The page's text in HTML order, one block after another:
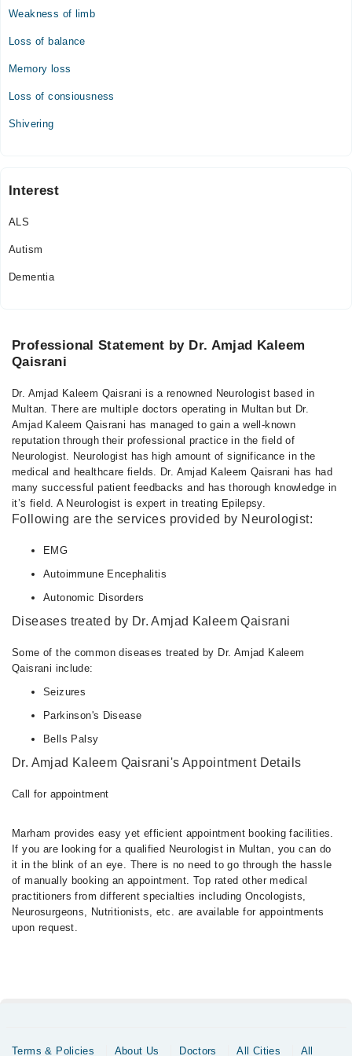
Weakness of limb
Loss of balance
Memory loss
Loss of consiousness
Shivering
Interest
ALS
Autism
Dementia
Professional Statement by Dr. Amjad Kaleem
Qaisrani
Dr. Amjad Kaleem Qaisrani is a renowned Neurologist based in
Multan. There are multiple doctors operating in Multan but Dr.
Amjad Kaleem Qaisrani has managed to gain a well-known
reputation through their professional practice in the field of
Neurologist. Neurologist has high amount of significance in the
medical and healthcare fields. Dr. Amjad Kaleem Qaisrani has had
many successful patient feedbacks and has thorough knowledge in
it’s field. A Neurologist is expert in treating Epilepsy.
Following are the services provided by Neurologist:
EMG
Autoimmune Encephalitis
Autonomic Disorders
Diseases treated by Dr. Amjad Kaleem Qaisrani
Some of the common diseases treated by Dr. Amjad Kaleem
Qaisrani include:
Seizures
Parkinson's Disease
Bells Palsy
Dr. Amjad Kaleem Qaisrani's Appointment Details
Call for appointment
Marham provides easy yet efficient appointment booking facilities.
If you are looking for a qualified Neurologist in Multan, you can do
it in the blink of an eye. There is no need to go through the hassle
of manually booking an appointment. Top rated other medical
practitioners from different specialties including Oncologists,
Neurosurgeons, Nutritionists, etc. are available for appointments
upon request.
Terms & Policies About Us Doctors All Cities All